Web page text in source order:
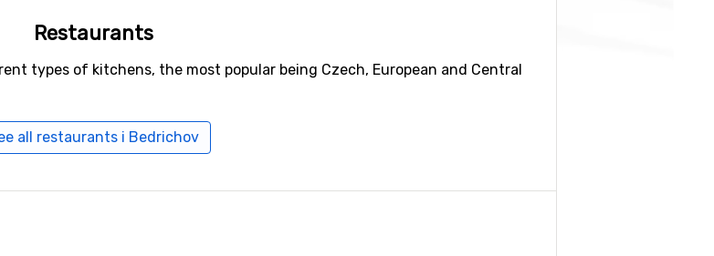
Restaurants
types of kitchens, the most popular being Czech, European and Central
all restaurants i Bedrichov